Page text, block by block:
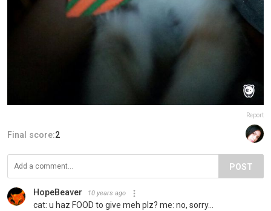
Report
Final score:2
POST
HopeBeaver 10 years ago
cat: u haz FOOD to give meh plz? me: no, sorry...